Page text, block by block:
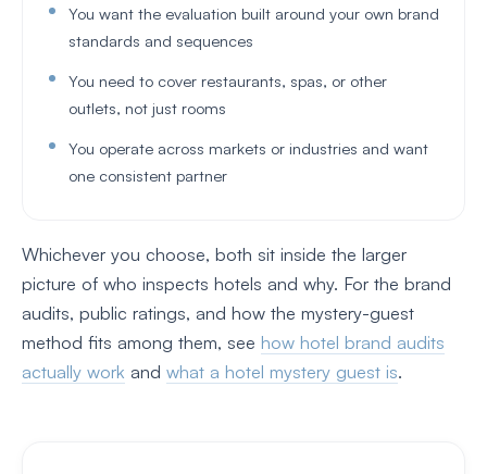
You want the evaluation built around your own brand
standards and sequences
You need to cover restaurants, spas, or other
outlets, not just rooms
You operate across markets or industries and want
one consistent partner
Whichever you choose, both sit inside the larger
picture of who inspects hotels and why. For the brand
audits, public ratings, and how the mystery-guest
method fits among them, see how hotel brand audits
actually work and what a hotel mystery guest is.